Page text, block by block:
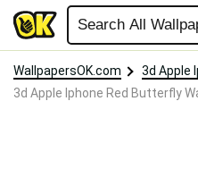
WallpapersOK.com
3d Apple
3d Apple Iphone Red Butterfly